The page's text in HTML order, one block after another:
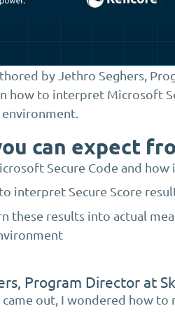
by Jethro Seghers,
how to interpret Microsoft
can expect
Secure Code and
interpret Secure Score
these results into actual
Program Director at
came out, I wondered how